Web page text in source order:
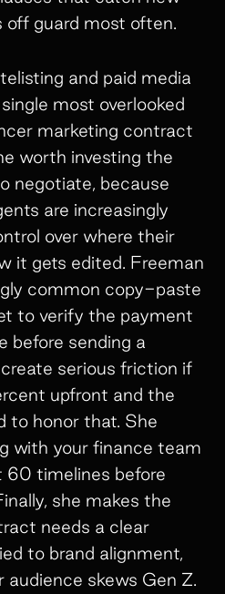
off guard most often.
and paid media
most overlooked
marketing contract
worth investing the
negotiate, because
are increasingly
over where their
it gets edited. Freeman
common copy-paste
to verify the payment
before sending a
serious friction if
upfront and the
to honor that. She
with your finance team
60 timelines before
she makes the
needs a clear
to brand alignment,
audience skews Gen Z.